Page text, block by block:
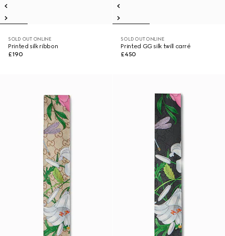
SOLD OUT ONLINE
Printed silk ribbon
£190
SOLD OUT ONLINE
Printed GG silk twill carré
£450